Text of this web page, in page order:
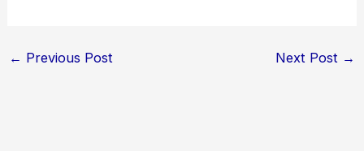
← Previous Post Next Post →